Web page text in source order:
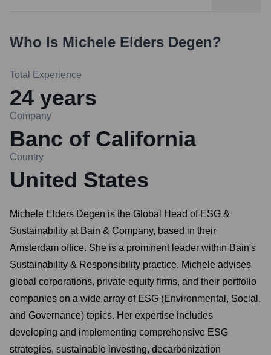
Who Is Michele Elders Degen?
Total Experience
24 years
Company
Banc of California
Country
United States
Michele Elders Degen is the Global Head of ESG &
Sustainability at Bain & Company, based in their
Amsterdam office. She is a prominent leader within Bain's
Sustainability & Responsibility practice. Michele advises
global corporations, private equity firms, and their portfolio
companies on a wide array of ESG (Environmental, Social,
and Governance) topics. Her expertise includes
developing and implementing comprehensive ESG
strategies, sustainable investing, decarbonization